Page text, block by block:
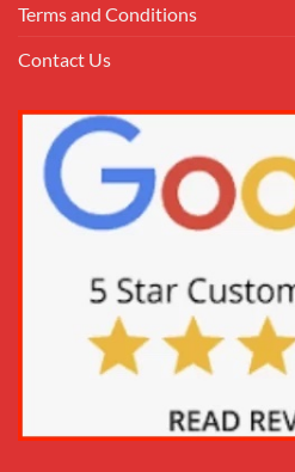
Terms and Conditions
Contact Us